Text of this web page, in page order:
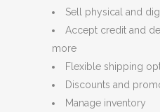
Sell physical and
Accept credit and
more
Flexible shipping
Discounts and
Manage inventory